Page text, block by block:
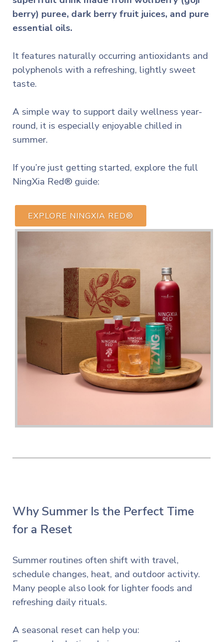
berry) puree, dark berry fruit juices, and pure
essential oils.
It features naturally occurring antioxidants and
polyphenols with a refreshing, lightly sweet
taste.
A simple way to support daily wellness year-
round, it is especially enjoyable chilled in
summer.
If you’re just getting started, explore the full
NingXia Red® guide:
EXPLORE NINGXIA RED®
Why Summer Is the Perfect Time
for a Reset
Summer routines often shift with travel,
schedule changes, heat, and outdoor activity.
Many people also look for lighter foods and
refreshing daily rituals.
A seasonal reset can help you: